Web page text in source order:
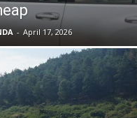
- April 17, 2026